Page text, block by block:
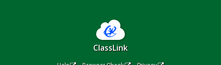
ClassLink